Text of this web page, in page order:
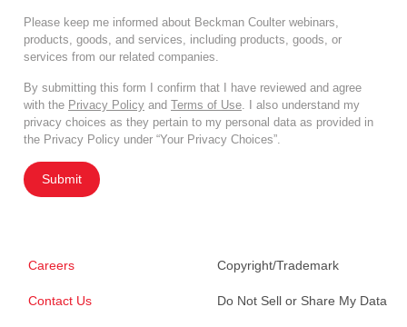
Please keep me informed about Beckman Coulter webinars,
products, goods, and services, including products, goods, or
services from our related companies.
By submitting this form I confirm that I have reviewed and agree
with the Privacy Policy and Terms of Use. I also understand my
privacy choices as they pertain to my personal data as provided in
the Privacy Policy under “Your Privacy Choices”.
Submit
Careers
Contact Us
Copyright/Trademark
Do Not Sell or Share My Data